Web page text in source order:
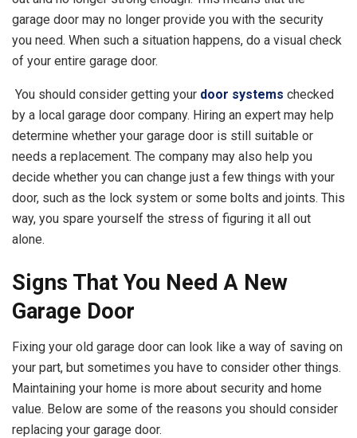
garage door may no longer provide you with the security
you need. When such a situation happens, do a visual check
of your entire garage door.
You should consider getting your door systems checked
by a local garage door company. Hiring an expert may help
determine whether your garage door is still suitable or
needs a replacement. The company may also help you
decide whether you can change just a few things with your
door, such as the lock system or some bolts and joints. This
way, you spare yourself the stress of figuring it all out
alone.
Signs That You Need A New
Garage Door
Fixing your old garage door can look like a way of saving on
your part, but sometimes you have to consider other things.
Maintaining your home is more about security and home
value. Below are some of the reasons you should consider
replacing your garage door.